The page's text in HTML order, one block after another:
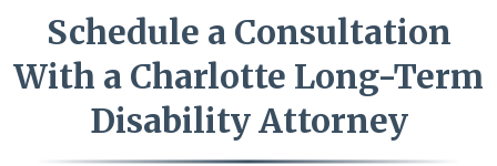
Schedule a Consultation
With a Charlotte Long-Term
Disability Attorney